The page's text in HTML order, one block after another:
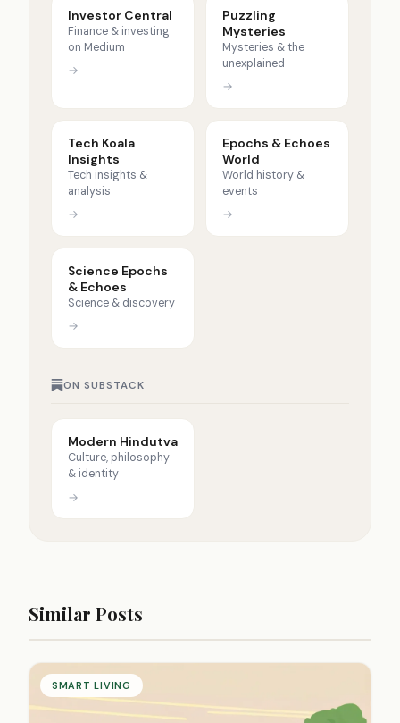
Investor Central
Finance & investing
on Medium
→
Puzzling
Mysteries
Mysteries & the
unexplained
→
Tech Koala
Insights
Tech insights &
analysis
→
Epochs & Echoes
World
World history &
events
→
Science Epochs
& Echoes
Science & discovery
→
ON SUBSTACK
Modern Hindutva
Culture, philosophy
& identity
→
Similar Posts
SMART LIVING